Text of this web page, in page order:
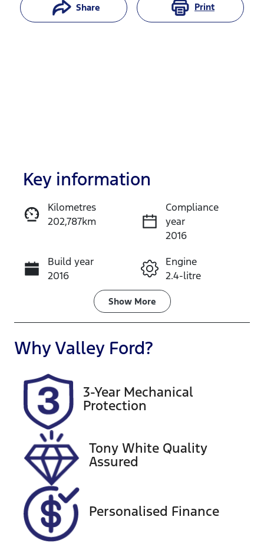
Share Print
Enquire Now
Call Now
Key information
Kilometres
202,787km
Compliance
year
2016
Build year
2016
Engine
2.4-litre
Transmission
Automatic
Induction
Turbo Diesel
Registration
1IX8HB
Expires on
Stock no
U60246
VIN
Exterior
Colour
WHITE
Show More
WhyValley Ford?
3-Year Mechanical
Protection
Tony White Quality
Assured
Personalised Finance